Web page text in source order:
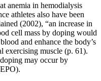
anemia in hemodialysis
athletes also have been
(2002), “an increase in
cell mass by doping would
and enhance the body’s
exercising muscle (p. 61).
may occur by